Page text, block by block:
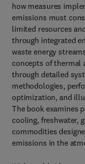
how measures
emissions must
limited resources
through integrated
waste energy
concepts of thermal
through detailed
methodologies,
optimization, and
The book examines
cooling, freshwater,
commodities
emissions in the